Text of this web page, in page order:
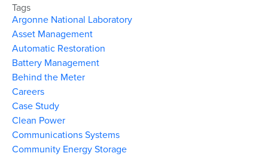
Tags
Argonne National Laboratory
Asset Management
Automatic Restoration
Battery Management
Behind the Meter
Careers
Case Study
Clean Power
Communications Systems
Community Energy Storage